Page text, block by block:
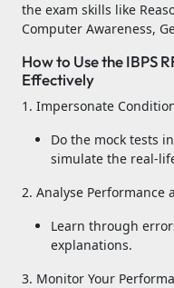
the exam skills like
Computer Awareness,
How to Use the IBPS
Effectively
1. Impersonate
Do the mock tests
simulate the real-
2. Analyse Performance
Learn through
explanations.
3. Monitor Your